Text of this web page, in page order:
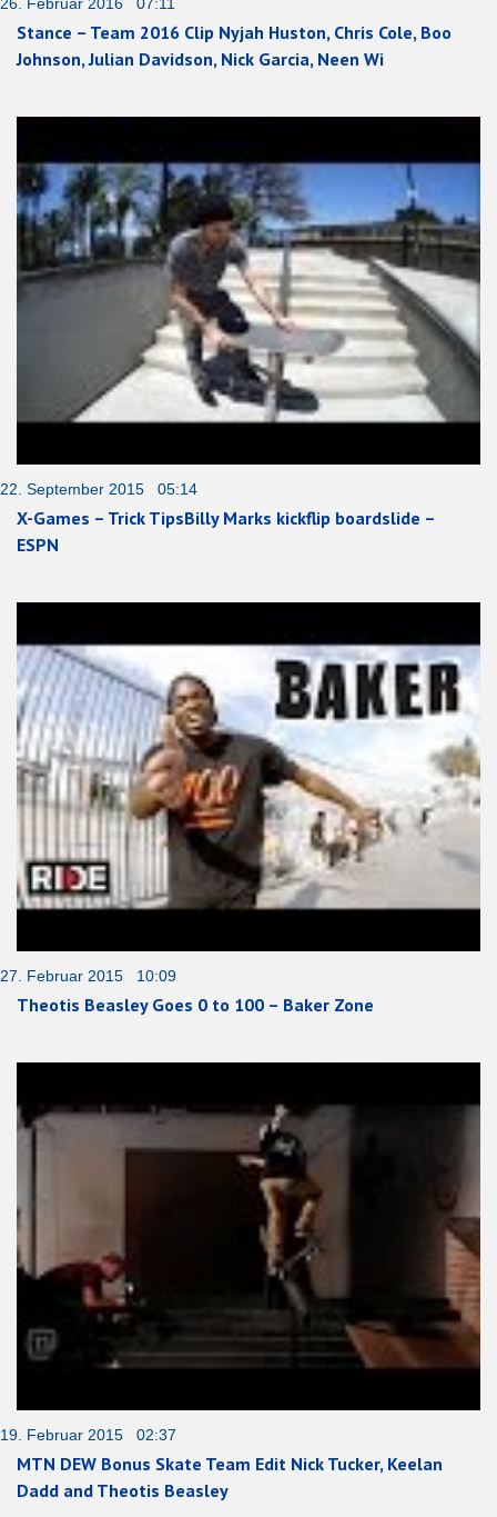
Stance – Team 2016 Clip Nyjah Huston, Chris Cole, Boo
Johnson, Julian Davidson, Nick Garcia, Neen Wi
22. September 2015 05:14
X-Games – Trick TipsBilly Marks kickflip boardslide –
ESPN
27. Februar 2015 10:09
Theotis Beasley Goes 0 to 100 – Baker Zone
19. Februar 2015 02:37
MTN DEW Bonus Skate Team Edit Nick Tucker, Keelan
Dadd and Theotis Beasley